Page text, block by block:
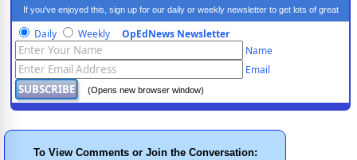
If you've enjoyed this, sign up for our daily or weekly newsletter to get lots of great
progressive content.
Daily Weekly OpEdNews Newsletter
Name
Email
(Opens new browser window)
To View Comments or Join the Conversation: